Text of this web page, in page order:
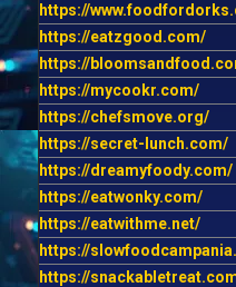
https://
https://eatzgood.com/
https://
https://mycookr.com/
https://chefsmove.org/
https://secret-lunch.com/
https://dreamyfoody.com/
https://eatwonky.com/
https://eatwithme.net/
https://
https://